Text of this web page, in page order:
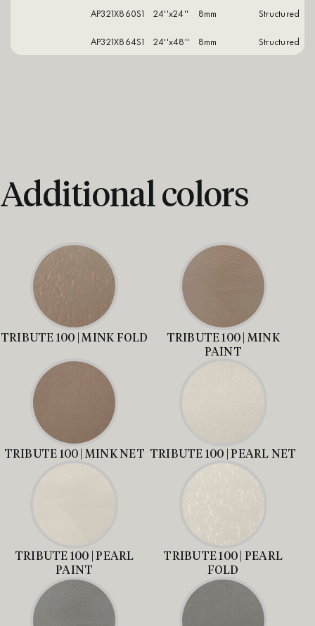
AP321X860S1
24''x24'' 8mm
structured
AP321X864S1
24''x48'' 8mm structured
Additional colors
TRIBUTE 100 | MINK FOLD
TRIBUTE 100 | MINK
PAINT
TRIBUTE 100 | MINK NET TRIBUTE 100 | PEARL NET
TRIBUTE 100 | PEARL
PAINT
TRIBUTE 100 | PEARL
FOLD